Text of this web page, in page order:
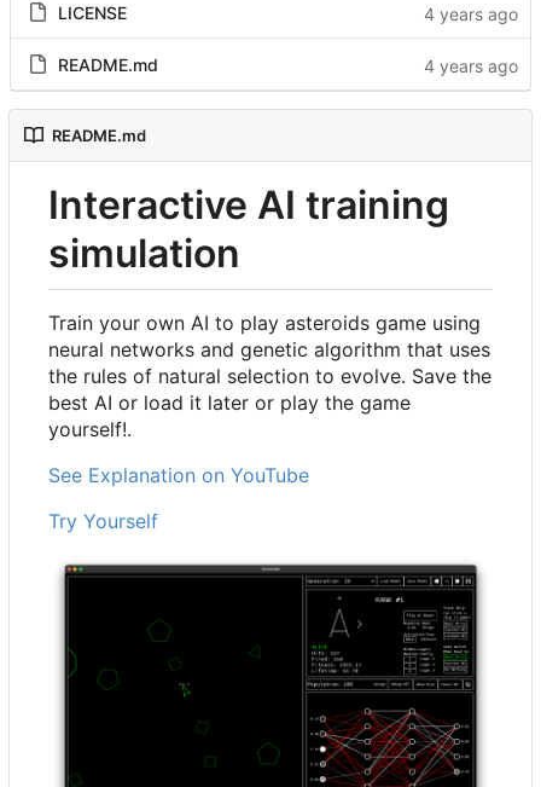
LICENSE
README.md
README.md
Interactive AI training
simulation
Train your own AI to play asteroids game using
neural networks and genetic algorithm that uses
the rules of natural selection to evolve. Save the
best AI or load it later or play the game
yourself!.
See Explanation on YouTube
Try Yourself